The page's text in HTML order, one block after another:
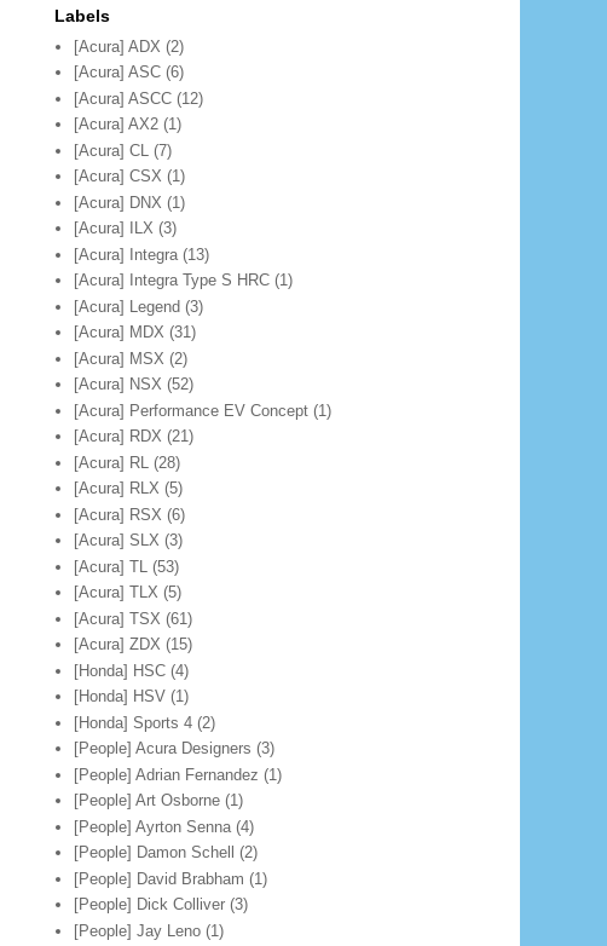
Labels
[Acura] ADX (2)
[Acura] ASC (6)
[Acura] ASCC (12)
[Acura] AX2 (1)
[Acura] CL
(7)
[Acura] CSX (1)
[Acura] DNX (1)
[Acura] ILX (3)
[Acura] Integra (13)
[Acura] Integra Type S HRC (1)
[Acura] Legend (3)
[Acura] MDX (31)
[Acura] MSX (2)
[Acura] NSX (52)
[Acura] Performance EV Concept (1)
[Acura] RDX (21)
[Acura] RL
(28)
[Acura] RLX (5)
[Acura] RSX (6)
[Acura] SLX (3)
[Acura] TL
(53)
[Acura] TLX (5)
[Acura] TSX (61)
[Acura] ZDX (15)
[Honda] HSC (4)
[Honda] HSV (1)
[Honda] Sports 4 (2)
[People] Acura Designers (3)
[People] Adrian Fernandez (1)
[People] Art Osborne (1)
[People] Ayrton Senna (4)
[People] Damon Schell
(2)
[People] David Brabham (1)
[People] Dick Colliver (3)
[People] Jay Leno (1)